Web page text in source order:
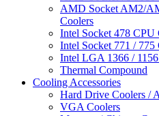
AMD Socket AM2/
Coolers
Intel Socket 478 CPU
Intel Socket 771 / 775
Intel LGA 1366 /
Thermal Compound
Cooling Accessories
Hard Drive Coolers /
VGA Coolers